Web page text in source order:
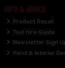
INFO & ADVICE
Product Recall
Tool Hire Guide
Newsletter Sign
Paint & Interior